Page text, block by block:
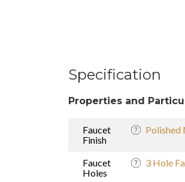
Specification
Properties and
Faucet
Finish
Polished
Faucet
Holes
3 Hole